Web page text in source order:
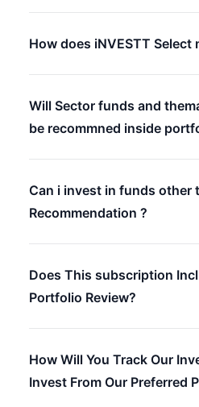
How does iNVESTT Select
Will Sector funds and
be recommned inside
Can i invest in funds other
Recommendation ?
Does This subscription
Portfolio Review?
How Will You Track Our
Invest From Our Preferred